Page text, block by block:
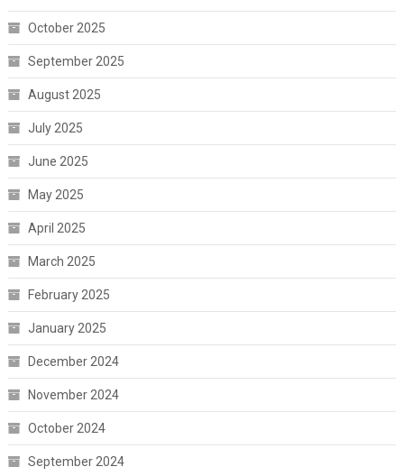
October 2025
September 2025
August 2025
July 2025
June 2025
May 2025
April 2025
March 2025
February 2025
January 2025
December 2024
November 2024
October 2024
September 2024